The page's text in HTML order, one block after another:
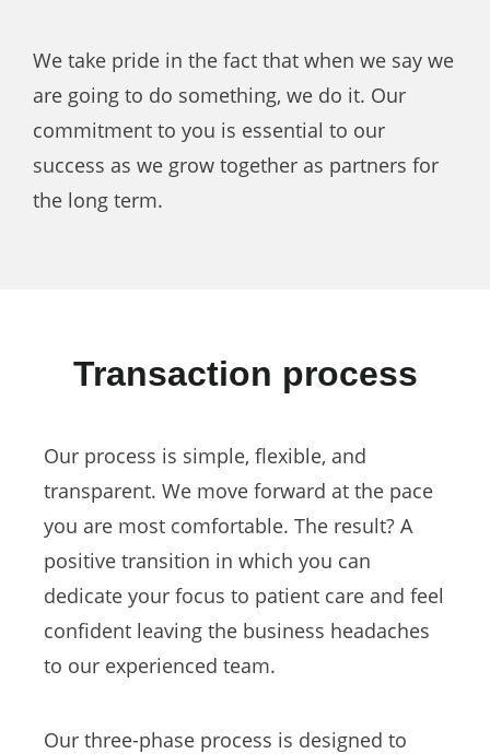
We take pride in the fact that when we say we
are going to do something, we do it. Our
commitment to you is essential to our
success as we grow together as partners for
the long term.
Transaction process
Our process is simple, flexible, and
transparent. We move forward at the pace
you are most comfortable. The result? A
positive transition in which you can
dedicate your focus to patient care and feel
confident leaving the business headaches
to our experienced team.
Our three-phase process is designed to